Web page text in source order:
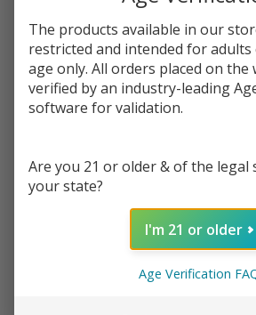
$34.49 SALE
You save $13.50 (39%)
Write Review Ask Questions
Vuse Alto
Replacement
Pod 1.8ML -
FLAVORS: *
DECREASE QUANTITY OF
INCREASE QUANTITY
The products available in our
restricted and intended for
age only. All orders placed on the
verified by an industry-leading
software for validation.
Are you 21 or older & of the legal
your state?
I'm 21 or older
Age Verification